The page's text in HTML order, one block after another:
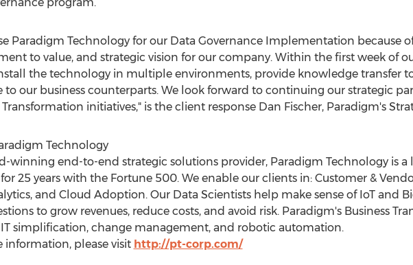
Paradigm Technology for our Data Governance Implementation because
to value, and strategic vision for our company. Within the first week of
the technology in multiple environments, provide knowledge transfer
to our business counterparts. We look forward to continuing our strategic
Transformation initiatives," is the client response Dan Fischer, Paradigm's
Technology
winning end-to-end strategic solutions provider, Paradigm Technology is a
25 years with the Fortune 500. We enable our clients in: Customer &
and Cloud Adoption. Our Data Scientists help make sense of IoT and
to grow revenues, reduce costs, and avoid risk. Paradigm's Business
simplification, change management, and robotic automation.
information, please visit http://pt-corp.com/